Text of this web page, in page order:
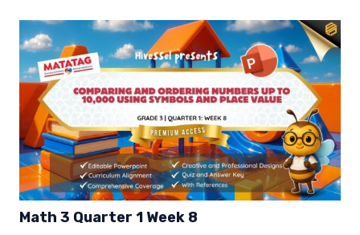
Math 3 Quarter 1 Week 8